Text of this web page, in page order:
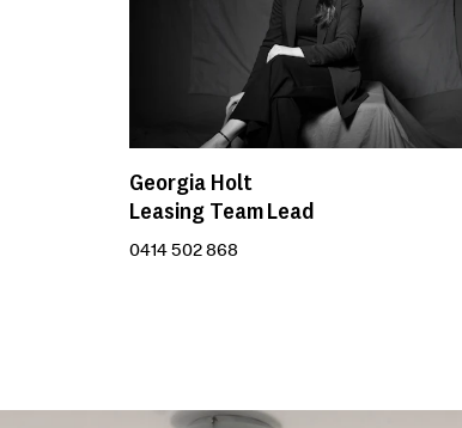
Georgia Holt
Leasing Team Lead
0414 502 868